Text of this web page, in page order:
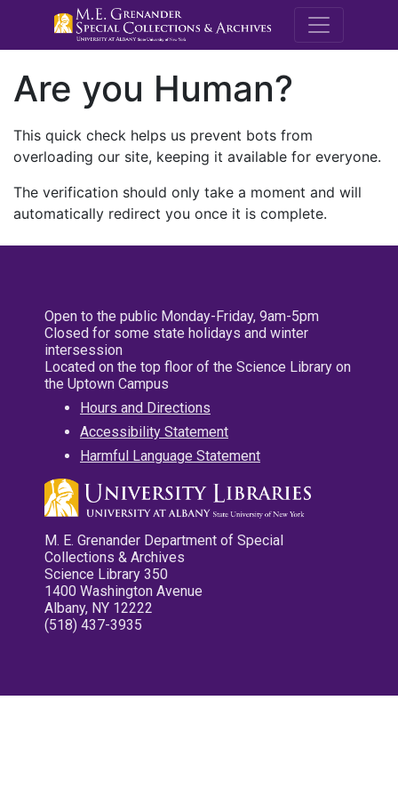
M.E.
Are you Human?
This quick check helps us prevent bots from
overloading our site, keeping it available for everyone.
The verification should only take a moment and will
automatically redirect you once it is complete.
Open to the public Monday-Friday, 9am-5pm
Closed for some state holidays and winter
intersession
Located on the top floor of the Science Library on
the Uptown Campus
Hours and Directions
Accessibility Statement
Harmful Language Statement
M. E. Grenander Department of Special
Collections & Archives
Science Library 350
1400 Washington Avenue
Albany, NY 12222
(518) 437-3935